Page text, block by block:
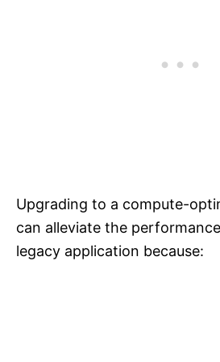
Upgrading to a compute-
can alleviate the
legacy application because: